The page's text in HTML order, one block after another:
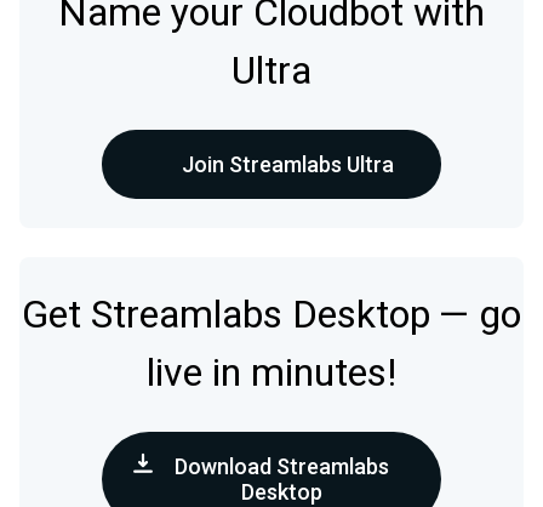
Name your Cloudbot with
Ultra
Join Streamlabs Ultra
Get Streamlabs Desktop — go
live in minutes!
Download Streamlabs
Desktop